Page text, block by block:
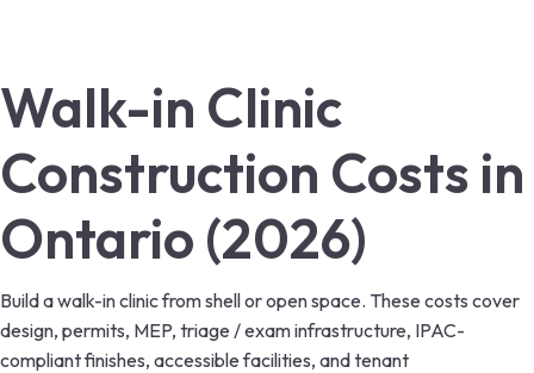
Walk-in Clinic
Construction Costs in
Ontario (2026)
Build a walk-in clinic from shell or open space. These costs cover
design, permits, MEP, triage / exam infrastructure, IPAC-
compliant finishes, accessible facilities, and tenant